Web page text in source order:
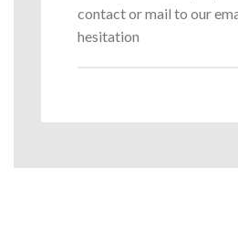
contact or mail to our
hesitation